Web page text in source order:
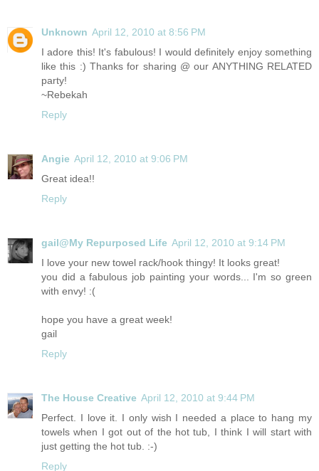
Unknown April 12, 2010 at 8:56 PM
I adore this! It's fabulous! I would definitely enjoy something
like this :) Thanks for sharing @ our ANYTHING RELATED
party!
~Rebekah
Reply
Angie April 12, 2010 at 9:06 PM
Great idea!!
Reply
gail@My Repurposed Life April 12, 2010 at 9:14 PM
I love your new towel rack/hook thingy! It looks great!
you did a fabulous job painting your words... I'm so green
with envy! :(
hope you have a great week!
gail
Reply
The House Creative April 12, 2010 at 9:44 PM
Perfect. I love it. I only wish I needed a place to hang my
towels when I got out of the hot tub, I think I will start with
just getting the hot tub. :-)
Reply